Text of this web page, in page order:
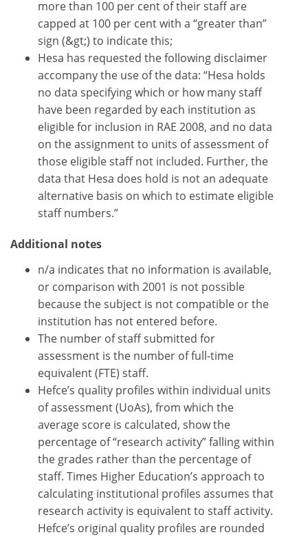
more than 100 per cent of their staff are
capped at 100 per cent with a “greater than”
sign (&gt;) to indicate this;
Hesa has requested the following disclaimer
accompany the use of the data: “Hesa holds
no data specifying which or how many staff
have been regarded by each institution as
eligible for inclusion in RAE 2008, and no data
on the assignment to units of assessment of
those eligible staff not included. Further, the
data that Hesa does hold is not an adequate
alternative basis on which to estimate eligible
staff numbers.”
Additional notes
n/a indicates that no information is available,
or comparison with 2001 is not possible
because the subject is not compatible or the
institution has not entered before.
The number of staff submitted for
assessment is the number of full-time
equivalent (FTE) staff.
Hefce’s quality profiles within individual units
of assessment (UoAs), from which the
average score is calculated, show the
percentage of “research activity” falling within
the grades rather than the percentage of
staff. Times Higher Education’s approach to
calculating institutional profiles assumes that
research activity is equivalent to staff activity.
Hefce’s original quality profiles are rounded